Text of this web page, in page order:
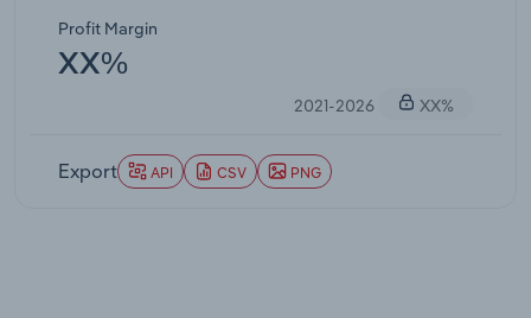
Profit Margin
XX%
2021-2026 XX%
Export API CSV PNG